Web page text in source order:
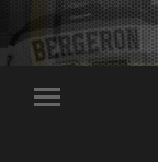
Toggle